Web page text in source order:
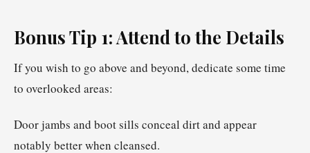
Bonus Tip 1: Attend to the Details
If you wish to go above and beyond, dedicate some time
to overlooked areas:
Door jambs and boot sills conceal dirt and appear
notably better when cleansed.